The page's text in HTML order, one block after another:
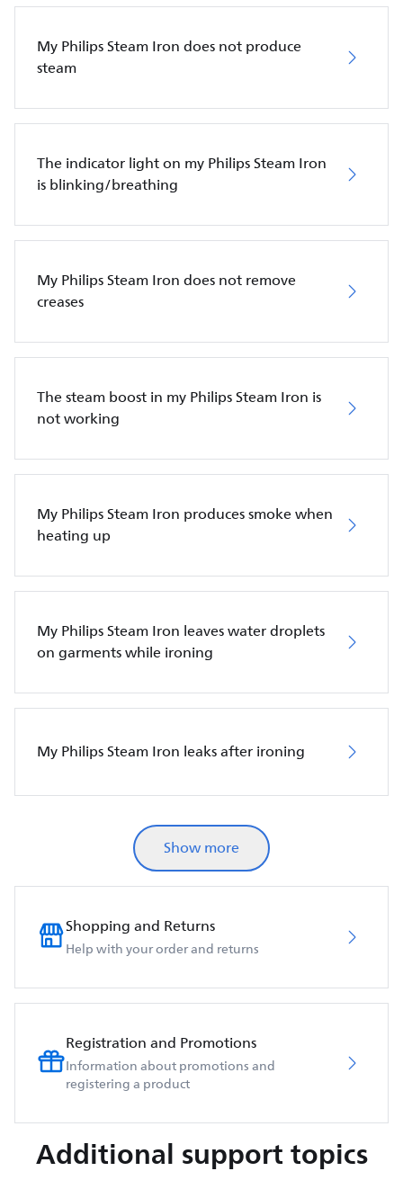
My Philips Steam Iron does not produce
steam
The indicator light on my Philips Steam Iron
is blinking/breathing
My Philips Steam Iron does not remove
creases
The steam boost in my Philips Steam Iron is
not working
My Philips Steam Iron produces smoke when
heating up
My Philips Steam Iron leaves water droplets
on garments while ironing
My Philips Steam Iron leaks after ironing
Show more
Shopping and Returns
Help with your order and returns
Registration and Promotions
Information about promotions and
registering a product
Additional support topics